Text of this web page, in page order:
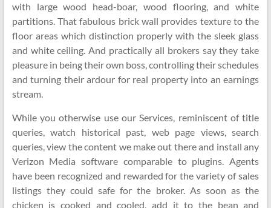
with large wood head-boar, wood flooring, and white
partitions. That fabulous brick wall provides texture to the
floor areas which distinction properly with the sleek glass
and white ceiling. And practically all brokers say they take
pleasure in being their own boss, controlling their schedules
and turning their ardour for real property into an earnings
stream.
While you otherwise use our Services, reminiscent of title
queries, watch historical past, web page views, search
queries, view the content we make out there and install any
Verizon Media software comparable to plugins. Agents
have been recognized and rewarded for the variety of sales
listings they could safe for the broker. As soon as the
chicken is cooked and cooled, add it to the bean and